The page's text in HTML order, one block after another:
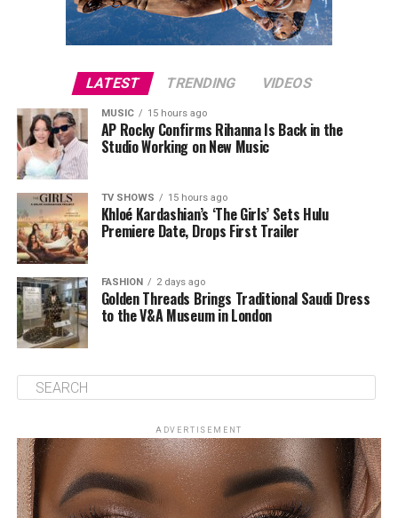
LATEST TRENDING VIDEOS
MUSIC 15 hours ago
AP Rocky Confirms Rihanna Is Back in the
Studio Working on New Music
TV SHOWS 15 hours ago
Khloé Kardashian’s ‘The Girls’ Sets Hulu
Premiere Date, Drops First Trailer
FASHION 2 days ago
Golden Threads Brings Traditional Saudi Dress
to the V&A Museum in London
ADVERTISEMENT